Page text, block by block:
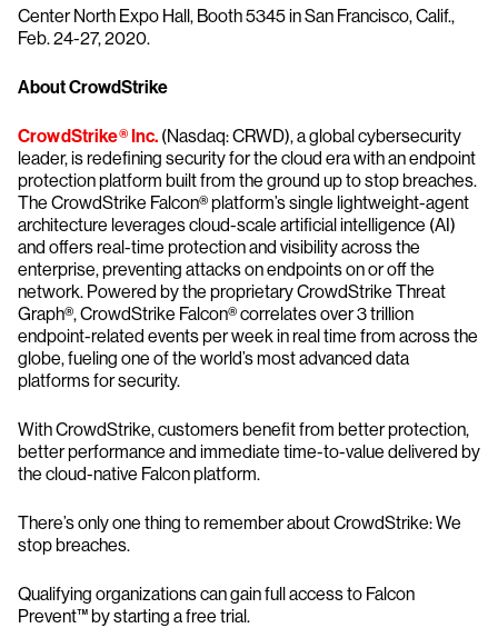
Center North Expo Hall, Booth 5345 in San Francisco, Calif.,
Feb. 24-27, 2020.
About CrowdStrike
CrowdStrike® Inc. (Nasdaq: CRWD), a global cybersecurity
leader, is redefining security for the cloud era with an endpoint
protection platform built from the ground up to stop breaches.
The CrowdStrike Falcon® platform’s single lightweight-agent
architecture leverages cloud-scale artificial intelligence (AI)
and offers real-time protection and visibility across the
enterprise, preventing attacks on endpoints on or off the
network. Powered by the proprietary CrowdStrike Threat
Graph®, CrowdStrike Falcon® correlates over 3 trillion
endpoint-related events per week in real time from across the
globe, fueling one of the world’s most advanced data
platforms for security.
With CrowdStrike, customers benefit from better protection,
better performance and immediate time-to-value delivered by
the cloud-native Falcon platform.
There’s only one thing to remember about CrowdStrike: We
stop breaches.
Qualifying organizations can gain full access to Falcon
Prevent™ by starting a free trial.